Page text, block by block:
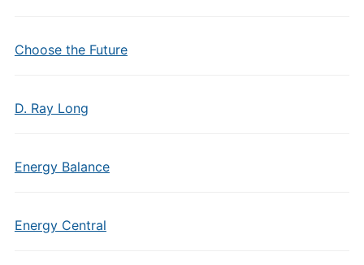
Choose the Future
D. Ray Long
Energy Balance
Energy Central